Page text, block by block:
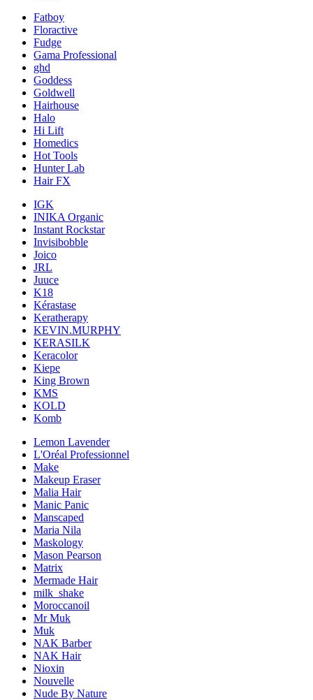
Fatboy
Floractive
Fudge
Gama Professional
ghd
Goddess
Goldwell
Hairhouse
Halo
Hi Lift
Homedics
Hot Tools
Hunter Lab
Hair FX
IGK
INIKA Organic
Instant Rockstar
Invisibobble
Joico
JRL
Juuce
K18
Kérastase
Keratherapy
KEVIN.MURPHY
KERASILK
Keracolor
Kiepe
King Brown
KMS
KOLD
Komb
Lemon Lavender
L'Oréal Professionnel
Make
Makeup Eraser
Malia Hair
Manic Panic
Manscaped
Maria Nila
Maskology
Mason Pearson
Matrix
Mermade Hair
milk_shake
Moroccanoil
Mr Muk
Muk
NAK Barber
NAK Hair
Nioxin
Nouvelle
Nude By Nature